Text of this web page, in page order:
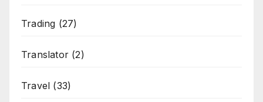
Trading (27)
Translator (2)
Travel (33)